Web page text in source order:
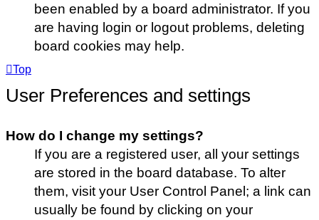
been enabled by a board administrator. If you
are having login or logout problems, deleting
board cookies may help.
Top
User Preferences and settings
How do I change my settings?
If you are a registered user, all your settings
are stored in the board database. To alter
them, visit your User Control Panel; a link can
usually be found by clicking on your